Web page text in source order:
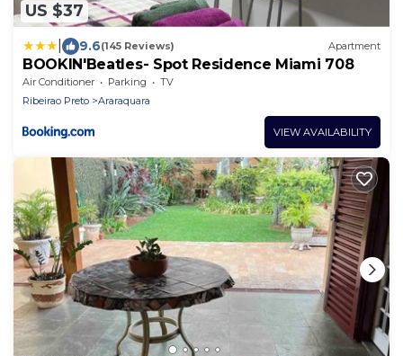
US $37
9.6(145 Reviews) Apartment
BOOKlN'Beatles- Spot Residence Miami 708
Air Conditioner Parking
TV
Ribeirao Preto
Araraquara
VIEW AVAILABILITY